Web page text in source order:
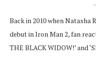
Back in 2010 when Natasha
debut in Iron Man 2, fan
THE BLACK WIDOW!’ and